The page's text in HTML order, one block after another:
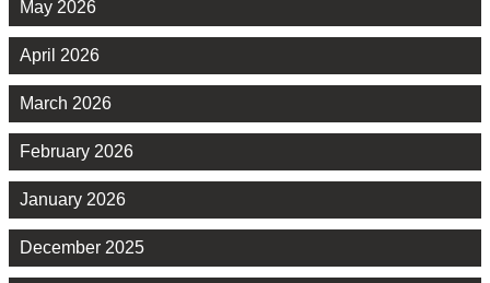
May 2026
April 2026
March 2026
February 2026
January 2026
December 2025